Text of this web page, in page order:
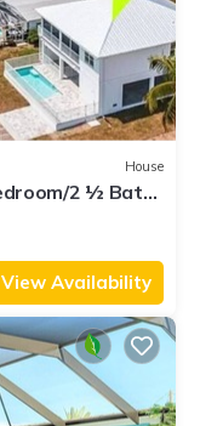
House
2 ½ Bath
View Availability